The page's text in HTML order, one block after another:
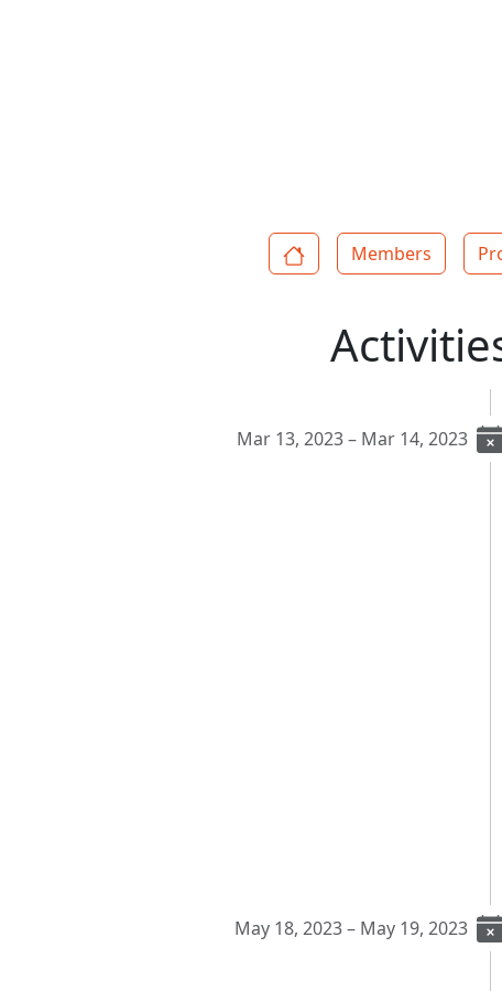
Members
Mar 13, 2023 – Mar 14, 2023
May 18, 2023 – May 19, 2023